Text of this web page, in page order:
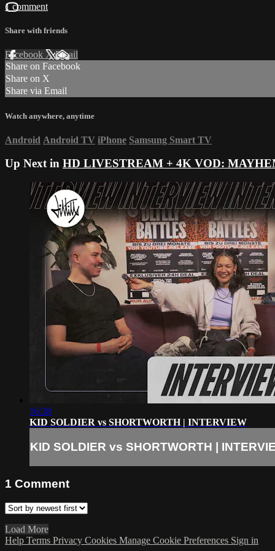
1 comment
Share with friends
Facebook XEmail
Share on Facebook
Share on X
Share via Email
Watch anywhere, anytime
Android Android TV iPhone Samsung Smart TV
Up Next in HD LIVESTREAM + 4K VOD:
16:38
KID SOLDIER vs SHORTWORTH | INTERVIEW
KID SOLDIER vs SHORTWORTH |
1 Comment
Load More
Help Terms Privacy Cookies Manage Cookie Preferences Sign in